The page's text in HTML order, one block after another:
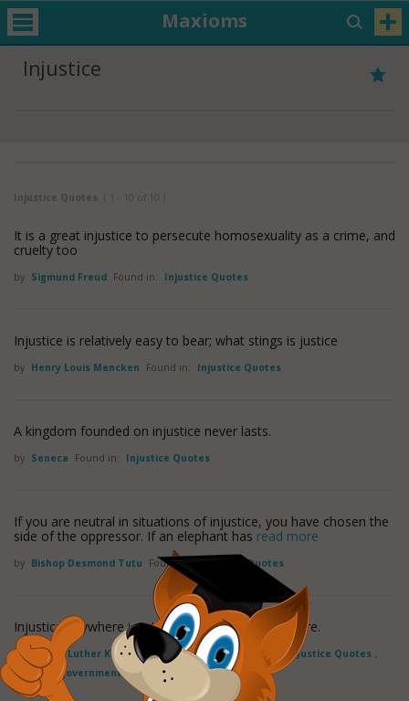
Maxioms
Injustice
Injustice Quotes ( 1 - 10 of 10 )
It is a great injustice to persecute homosexuality as a crime, and
cruelty too
by Sigmund Freud Found in: Injustice Quotes
Injustice is relatively easy to bear; what stings is justice
by Henry Louis Mencken Found in: Injustice Quotes
A kingdom founded on injustice never lasts.
by Seneca Found in: Injustice Quotes
If you are neutral in situations of injustice, you have chosen the
side of the oppressor. If an elephant has read more
by Bishop Desmond Tutu Found in: Injustice Quotes
Injustice anywhere is a threat to justice everywhere.
by Martin Luther King, Jr. Found in: Injustice Quotes , Justice Quotes ,
Politics / government Quotes